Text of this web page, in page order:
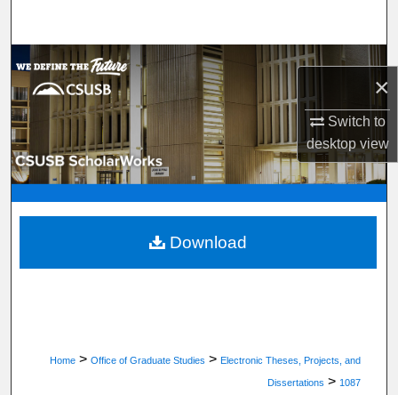
×
Switch to
desktopview
Browse Department, Program, or Office
My Account
About
Digital Commons Network™
Home > Office of Graduate Studies > Electronic Theses, Projects, and
Dissertations > 1087
Download